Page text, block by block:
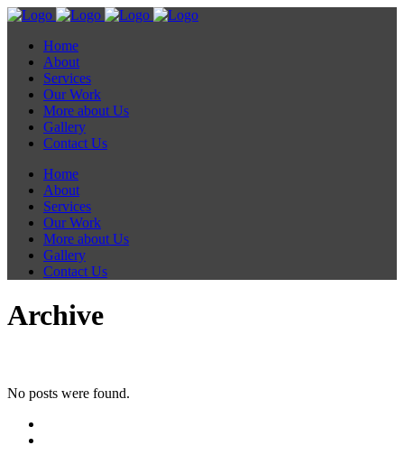
Home
About
Services
Our Work
More about Us
Gallery
Contact Us
Home
About
Services
Our Work
More about Us
Gallery
Contact Us
Archive
No posts were found.